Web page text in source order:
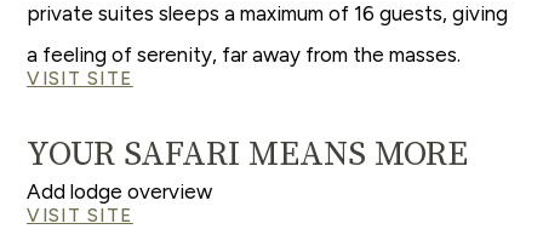
private suites sleeps a maximum of 16 guests, giving
a feeling of serenity, far away from the masses.
VISIT SITE
YOUR SAFARI MEANS MORE
Add lodge overview
VISIT SITE